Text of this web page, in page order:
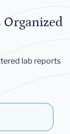
Organized
lab reports